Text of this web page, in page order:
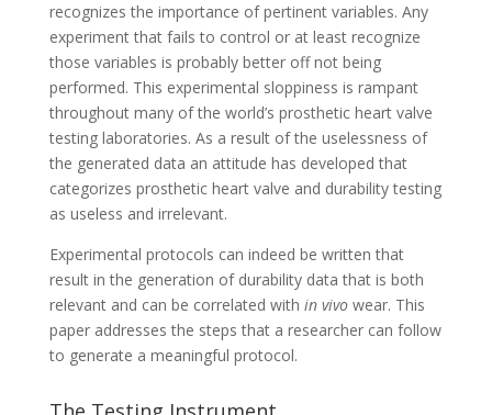
recognizes the importance of pertinent variables. Any
experiment that fails to control or at least recognize
those variables is probably better off not being
performed. This experimental sloppiness is rampant
throughout many of the world’s prosthetic heart valve
testing laboratories. As a result of the uselessness of
the generated data an attitude has developed that
categorizes prosthetic heart valve and durability testing
as useless and irrelevant.
Experimental protocols can indeed be written that
result in the generation of durability data that is both
relevant and can be correlated with in vivo wear. This
paper addresses the steps that a researcher can follow
to generate a meaningful protocol.